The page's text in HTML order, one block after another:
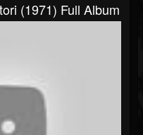
(1971) Full Album